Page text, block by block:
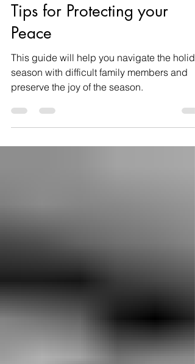
Family Relationships
During the Holidays:
Tips for Protecting your
Peace
season with difficult family members and
preserve the joy of the season.